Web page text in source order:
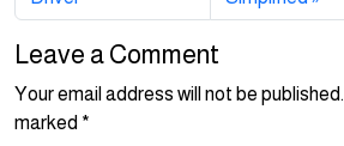
Leave a Comment
Your email address will not be published.
marked *